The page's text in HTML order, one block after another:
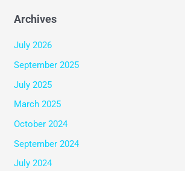
Archives
July 2026
September 2025
July 2025
March 2025
October 2024
September 2024
July 2024